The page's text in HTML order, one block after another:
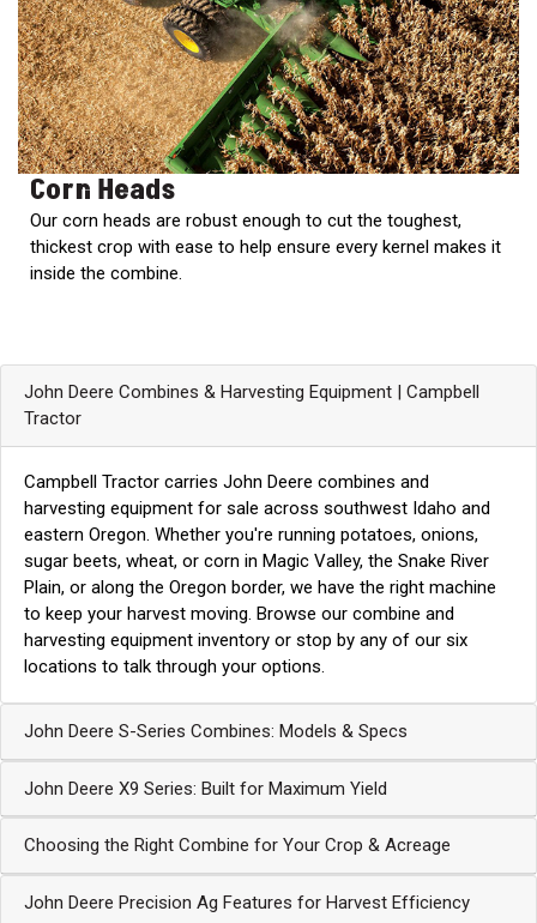
FILTER
Corn Heads
Our corn heads are robust enough to cut the toughest,
thickest crop with ease to help ensure every kernel makes it
inside the combine.
John Deere Combines & Harvesting Equipment | Campbell
Tractor
Campbell Tractor carries John Deere combines and
harvesting equipment for sale across southwest Idaho and
eastern Oregon. Whether you're running potatoes, onions,
sugar beets, wheat, or corn in Magic Valley, the Snake River
Plain, or along the Oregon border, we have the right machine
to keep your harvest moving. Browse our combine and
harvesting equipment inventoryor stop by any of our six
locations to talk through your options.
John Deere S-Series Combines: Models & Specs
John Deere X9 Series: Built for Maximum Yield
Choosing the Right Combine for Your Crop & Acreage
John Deere Precision Ag Features for Harvest Efficiency